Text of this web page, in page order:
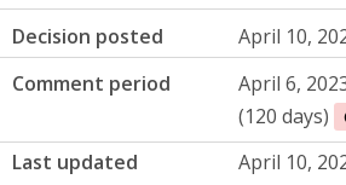
Decision posted
April 10,
Comment period
April 6,
(120 days)
Last updated April 10,